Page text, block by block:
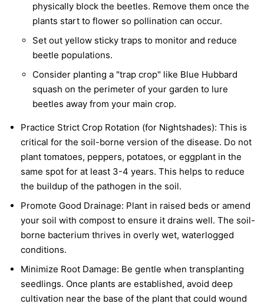
physically block the beetles. Remove them once the
plants start to flower so pollination can occur.
Set out yellow sticky traps to monitor and reduce
beetle populations.
Consider planting a "trap crop" like Blue Hubbard
squash on the perimeter of your garden to lure
beetles away from your main crop.
Practice Strict Crop Rotation (for Nightshades): This is
critical for the soil-borne version of the disease. Do not
plant tomatoes, peppers, potatoes, or eggplant in the
same spot for at least 3-4 years. This helps to reduce
the buildup of the pathogen in the soil.
Promote Good Drainage: Plant in raised beds or amend
your soil with compost to ensure it drains well. The soil-
borne bacterium thrives in overly wet, waterlogged
conditions.
Minimize Root Damage: Be gentle when transplanting
seedlings. Once plants are established, avoid deep
cultivation near the base of the plant that could wound